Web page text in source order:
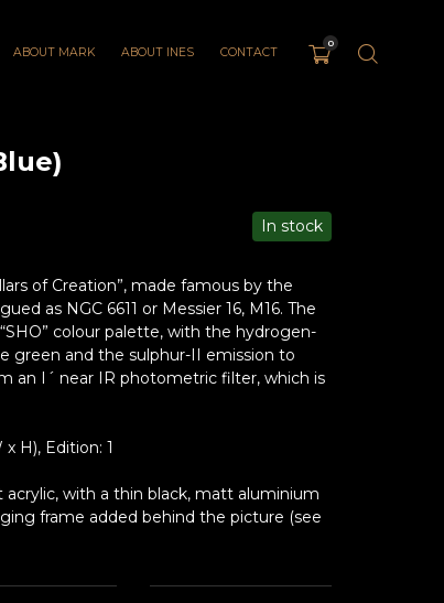
ABOUT MARK ABOUT INES CONTACT
0
In stock
of Creation”, made famous by the
as NGC 6611 or Messier 16, M16. The
colour palette, with the hydrogen-
green and the sulphur-II emission to
an I´ near IR photometric filter, which is
H), Edition: 1
with a thin black, matt aluminium
frame added behind the picture (see